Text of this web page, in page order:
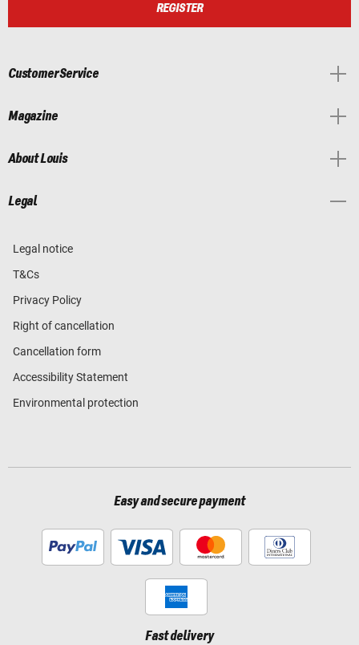
REGISTER
Customer Service
Magazine
About Louis
Legal
Legal notice
T&Cs
Privacy Policy
Right of cancellation
Cancellation form
Accessibility Statement
Environmental protection
Easy and secure payment
Fast delivery